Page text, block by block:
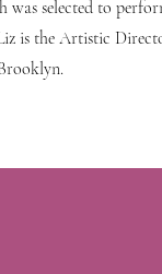
selected to
is the Artistic